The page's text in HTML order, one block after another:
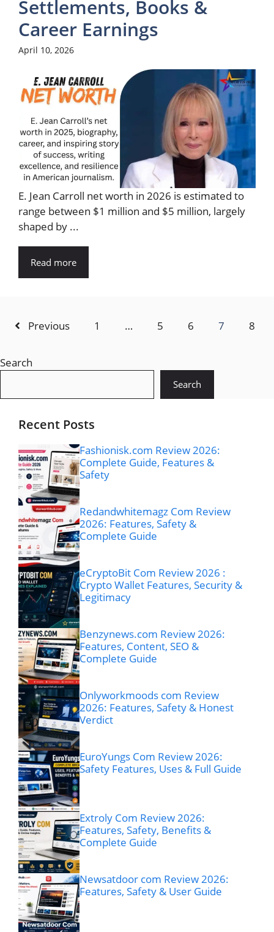
Settlements, Books &
Career Earnings
April 10, 2026
E. Jean Carroll net worth in 2026 is estimated to
range between $1 million and $5 million, largely
shaped by ...
Read more
Previous 1 … 5 6 7 8
Search
Search
Recent Posts
Fashionisk.com Review 2026:
Complete Guide, Features &
Safety
Redandwhitemagz Com Review
2026: Features, Safety &
Complete Guide
eCryptoBit Com Review 2026 :
Crypto Wallet Features, Security &
Legitimacy
Benzynews.com Review 2026:
Features, Content, SEO &
Complete Guide
Onlyworkmoods com Review
2026: Features, Safety & Honest
Verdict
EuroYungs Com Review 2026:
Safety Features, Uses & Full Guide
Extroly Com Review 2026:
Features, Safety, Benefits &
Complete Guide
Newsatdoor com Review 2026:
Features, Safety & User Guide